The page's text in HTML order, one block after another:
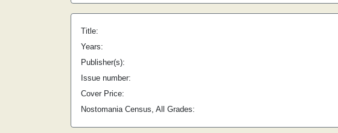
Title:
Years:
Publisher(s):
Issue number:
Cover Price:
Nostomania Census, All Grades: